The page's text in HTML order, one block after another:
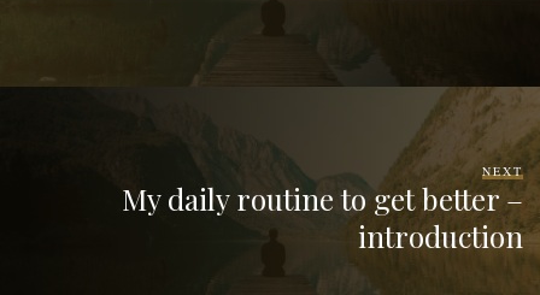
NEXT
My daily routine to get better –
introduction